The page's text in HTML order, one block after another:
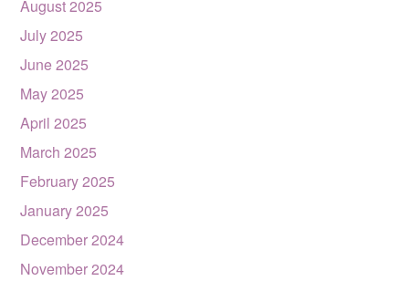
August 2025
July 2025
June 2025
May 2025
April 2025
March 2025
February 2025
January 2025
December 2024
November 2024